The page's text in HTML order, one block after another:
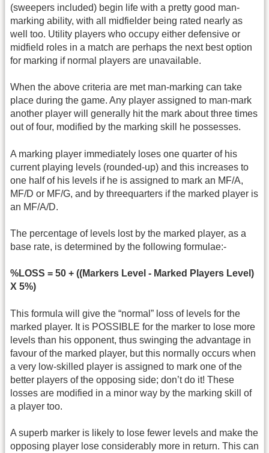
(sweepers included) begin life with a pretty good man-
marking ability, with all midfielder being rated nearly as
well too. Utility players who occupy either defensive or
midfield roles in a match are perhaps the next best option
for marking if normal players are unavailable.
When the above criteria are met man-marking can take
place during the game. Any player assigned to man-mark
another player will generally hit the mark about three times
out of four, modified by the marking skill he possesses.
A marking player immediately loses one quarter of his
current playing levels (rounded-up) and this increases to
one half of his levels if he is assigned to mark an MF/A,
MF/D or MF/G, and by threequarters if the marked player is
an MF/A/D.
The percentage of levels lost by the marked player, as a
base rate, is determined by the following formulae:-
%LOSS = 50 + ((Markers Level - Marked Players Level)
X 5%)
This formula will give the “normal” loss of levels for the
marked player. It is POSSIBLE for the marker to lose more
levels than his opponent, thus swinging the advantage in
favour of the marked player, but this normally occurs when
a very low-skilled player is assigned to mark one of the
better players of the opposing side; don’t do it! These
losses are modified in a minor way by the marking skill of
a player too.
A superb marker is likely to lose fewer levels and make the
opposing player lose considerably more in return. This can